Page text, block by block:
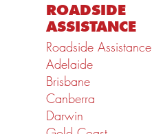
ROADSIDE
ASSISTANCE
Roadside Assistance
Adelaide
Brisbane
Canberra
Darwin